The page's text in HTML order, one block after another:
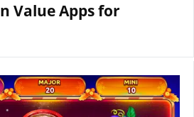
Value Apps for